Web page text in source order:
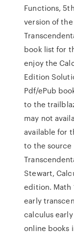
Functions,
version of
book list for
enjoy the
Edition
Pdf/ePub
to the
may not
available for
to the source
Stewart,
edition. Math
early
calculus
online books